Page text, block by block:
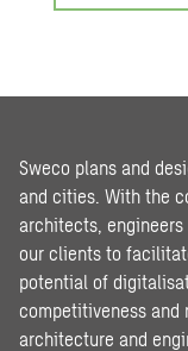
Sweco plans and
and cities. With the
architects,
our clients to
potential of
competitiveness and
architecture and